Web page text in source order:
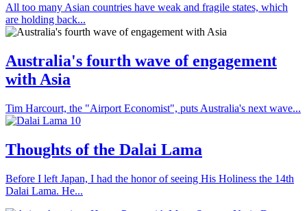
All too many Asian countries have weak and fragile states, which
are holding back...
Australia's fourth wave of engagement
with Asia
Tim Harcourt, the "Airport Economist", puts Australia's next wave...
Thoughts of the Dalai Lama
Before I left Japan, I had the honor of seeing His Holiness the 14th
Dalai Lama. He...